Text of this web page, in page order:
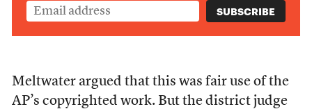
Meltwater argued that this was fair use of the
AP’s copyrighted work. But the district judge